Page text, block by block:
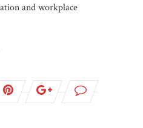
and workplace